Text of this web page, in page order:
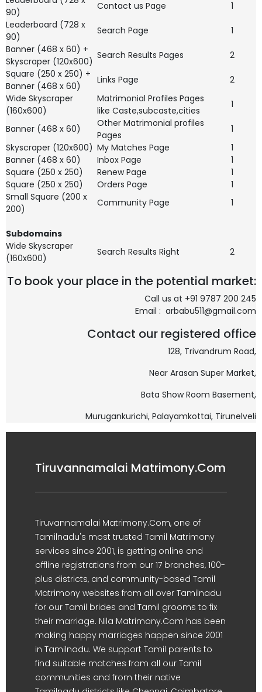
90)
Contact us Page
1
Leaderboard (728 x
90)
Search Page
1
Banner (468 x 60) +
Skyscraper (120x600)
Search Results Pages
2
Square (250 x 250) +
Banner (468 x 60)
Links Page
2
Wide Skyscraper
(160x600)
Matrimonial Profiles Pages
like Caste,subcaste,cities
1
Banner (468 x 60)
Other Matrimonial profiles
Pages
1
Skyscraper (120x600) My Matches Page
1
Banner (468 x 60)
Inbox Page
1
Square (250 x 250)
Renew Page
1
Square (250 x 250)
Orders Page
1
Small Square (200 x
200)
Community Page 1
Subdomains
Wide Skyscraper
(160x600)
Search Results Right 2
To book your place in the potential market:
Call us at +91 9787 200 245
Email : arbabu511@gmail.com
Contact our registered office
128, Trivandrum Road,
Near Arasan Super Market,
Bata Show Room Basement,
Murugankurichi, Palayamkottai, Tirunelveli
Tiruvannamalai Matrimony.Com
Tiruvannamalai Matrimony.Com, one of
Tamilnadu's most trusted Tamil Matrimony
services since 2001, is getting online and
offline registrations from our 17 branches, 100-
plus districts, and community-based Tamil
Matrimony websites from all over Tamilnadu
for our Tamil brides and Tamil grooms to fix
their marriage. Nila Matrimony.Com has been
making happy marriages happen since 2001
in Tamilnadu. We support Tamil parents to
find suitable matches from all our Tamil
communities and from their native